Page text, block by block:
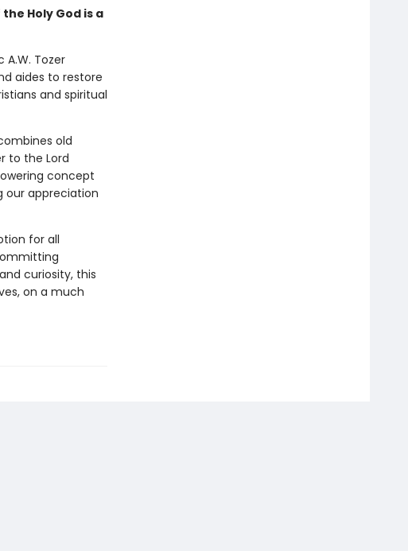
Holy God is a
Tozer
aides to restore
and spiritual
old
to the Lord
concept
our appreciation
for all
curiosity, this
on a much